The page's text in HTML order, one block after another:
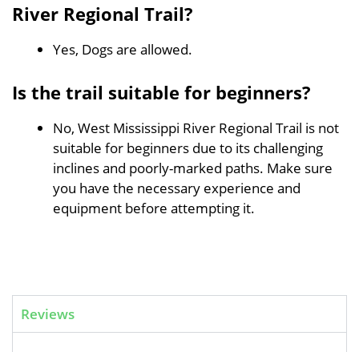
River Regional Trail?
Yes, Dogs are allowed.
Is the trail suitable for beginners?
No, West Mississippi River Regional Trail is not
suitable for beginners due to its challenging
inclines and poorly-marked paths. Make sure
you have the necessary experience and
equipment before attempting it.
Reviews